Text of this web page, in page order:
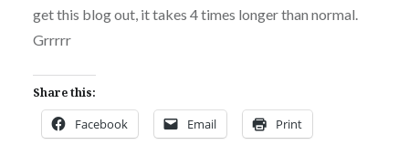
get this blog out, it takes 4 times longer than normal.
Grrrrr
Share this:
Facebook Email Print